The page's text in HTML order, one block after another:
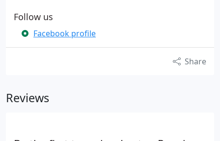
Follow us
Facebook profile
Share
Reviews